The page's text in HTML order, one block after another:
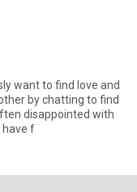
want to find love and
by chatting to find
disappointed with
have f